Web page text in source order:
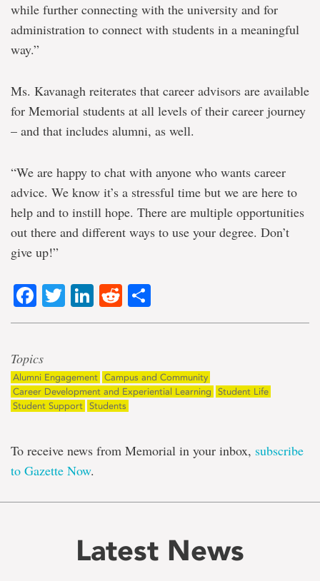
while further connecting with the university and for
administration to connect with students in a meaningful
way.”
Ms. Kavanagh reiterates that career advisors are available
for Memorial students at all levels of their career journey
– and that includes alumni, as well.
“We are happy to chat with anyone who wants career
advice. We know it’s a stressful time but we are here to
help and to instill hope. There are multiple opportunities
out there and different ways to use your degree. Don’t
give up!”
Facebook
TwitterLinkedIn
Reddit
Topics
Alumni Engagement Campus and Community
Career Development and Experiential Learning
Student Life
Student Support Students
To receive news from Memorial in your inbox, subscribe
to Gazette Now.
Latest News